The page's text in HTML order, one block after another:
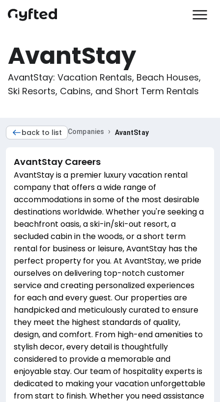
AvantStay
AvantStay: Vacation Rentals, Beach Houses,
Ski Resorts, Cabins, and Short Term Rentals
back to list Companies › AvantStay
AvantStay Careers
AvantStay is a premier luxury vacation rental
company that offers a wide range of
accommodations in some of the most desirable
destinations worldwide. Whether you're seeking a
beachfront oasis, a ski-in/ski-out resort, a
secluded cabin in the woods, or a short term
rental for business or leisure, AvantStay has the
perfect property for you. At AvantStay, we pride
ourselves on delivering top-notch customer
service and creating personalized experiences
for each and every guest. Our properties are
handpicked and meticulously curated to ensure
they meet the highest standards of quality,
design, and comfort. From high-end amenities to
stylish decor, every detail is thoughtfully
considered to provide a memorable and
enjoyable stay. Our team of hospitality experts is
dedicated to making your vacation unforgettable
from start to finish. Whether you need assistance